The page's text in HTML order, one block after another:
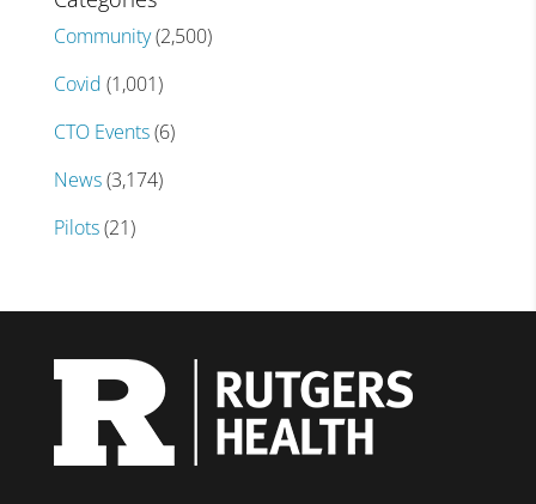
Community(2,500)
Covid (1,001)
CTO Events(6)
News(3,174)
Pilots(21)